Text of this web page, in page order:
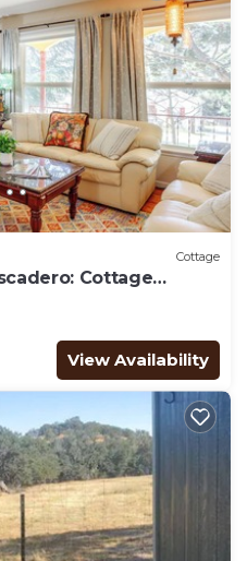
Cottage
Cottage
View Availability